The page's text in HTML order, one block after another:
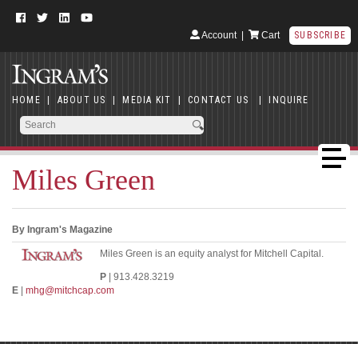
Account| Cart SUBSCRIBE
HOME | ABOUT US | MEDIA KIT | CONTACT US | INQUIRE
Miles Green
By Ingram's Magazine
Miles Green is an equity analyst for Mitchell Capital.
P | 913.428.3219
E | mhg@mitchcap.com